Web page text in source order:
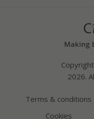
2026.
Terms & conditions
Cookies